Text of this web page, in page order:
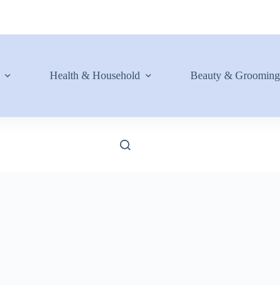
Health & Household Beauty & Grooming